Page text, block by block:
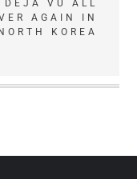
DEJA VU ALL
AGAIN IN
NORTH KOREA